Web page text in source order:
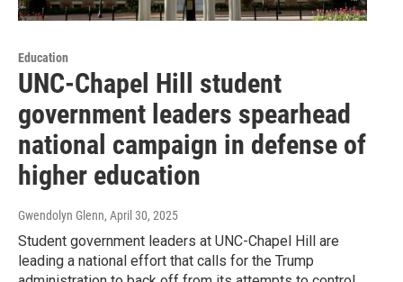
Education
UNC-Chapel Hill student
government leaders spearhead
national campaign in defense of
higher education
Gwendolyn Glenn, April 30, 2025
Student government leaders at UNC-Chapel Hill are
leading a national effort that calls for the Trump